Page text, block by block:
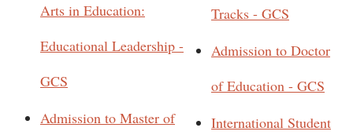
Arts in Education:
Educational Leadership -
GCS
Admission to Master of
Tracks - GCS
Admission to Doctor
of Education - GCS
International Student